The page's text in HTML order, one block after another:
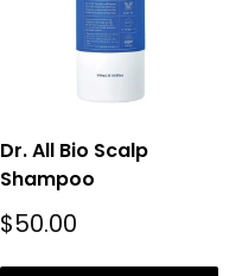
Dr. All Bio Scalp
Shampoo
Sale
$50.00